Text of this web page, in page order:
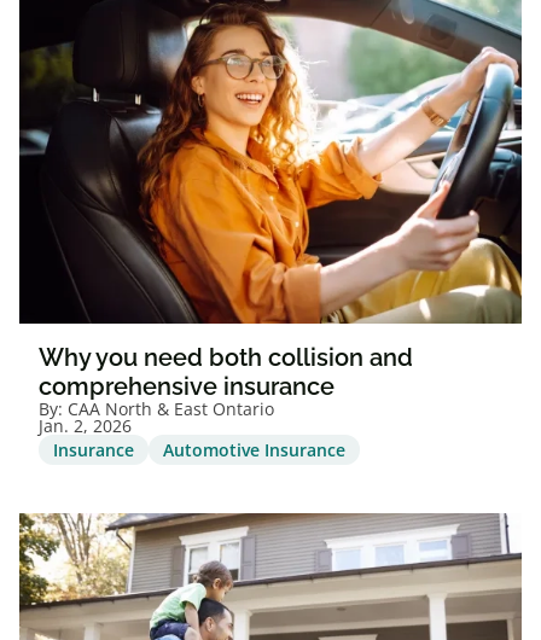
Why you need both collision and
comprehensive insurance
By: CAA North & East Ontario
Jan. 2, 2026
Insurance
Automotive Insurance